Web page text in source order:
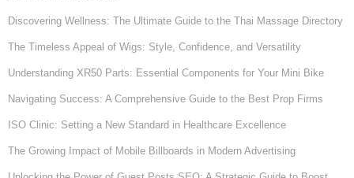
Discovering Wellness: The Ultimate Guide to the Thai Massage Directory
The Timeless Appeal of Wigs: Style, Confidence, and Versatility
Understanding XR50 Parts: Essential Components for Your Mini Bike
Navigating Success: A Comprehensive Guide to the Best Prop Firms
ISO Clinic: Setting a New Standard in Healthcare Excellence
The Growing Impact of Mobile Billboards in Modern Advertising